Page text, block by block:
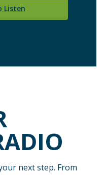
Listen
next step. From